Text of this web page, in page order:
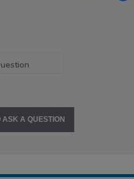
ASK A QUESTION